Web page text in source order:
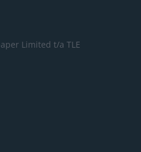
Limited t/a TLE